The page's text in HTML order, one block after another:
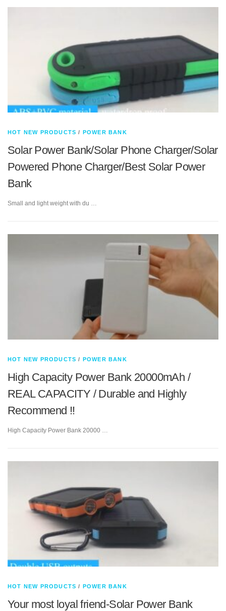
HOT NEW PRODUCTS / POWER BANK
Solar Power Bank/Solar Phone Charger/Solar
Powered Phone Charger/Best Solar Power
Bank
Small and light weight with du …
HOT NEW PRODUCTS / POWER BANK
High Capacity Power Bank 20000mAh /
REAL CAPACITY / Durable and Highly
Recommend !!
High Capacity Power Bank 20000 …
HOT NEW PRODUCTS / POWER BANK
Your most loyal friend-Solar Power Bank